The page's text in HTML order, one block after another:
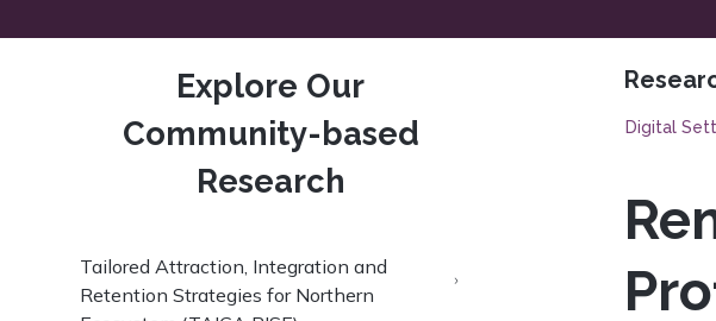
Explore Our
Community-based
Research
Tailored Attraction, Integration and
Retention Strategies for Northern
Digital